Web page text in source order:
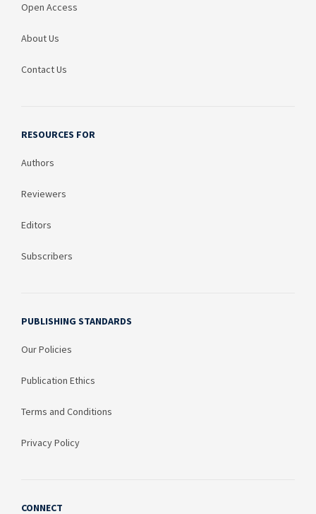
Open Access
About Us
Contact Us
RESOURCES FOR
Authors
Reviewers
Editors
Subscribers
PUBLISHING STANDARDS
Our Policies
Publication Ethics
Terms and Conditions
Privacy Policy
CONNECT